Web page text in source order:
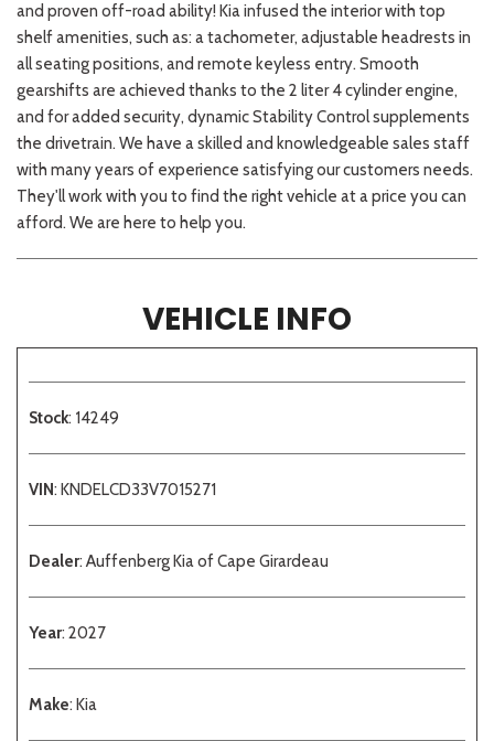
and proven off-road ability! Kia infused the interior with top
shelf amenities, such as: a tachometer, adjustable headrests in
all seating positions, and remote keyless entry. Smooth
gearshifts are achieved thanks to the 2 liter 4 cylinder engine,
and for added security, dynamic Stability Control supplements
the drivetrain. We have a skilled and knowledgeable sales staff
with many years of experience satisfying our customers needs.
They'll work with you to find the right vehicle at a price you can
afford. We are here to help you.
VEHICLE INFO
Stock: 14249
VIN: KNDELCD33V7015271
Dealer: Auffenberg Kia of Cape Girardeau
Year: 2027
Make: Kia